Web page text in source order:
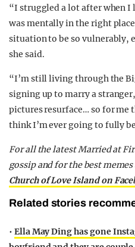
“I struggled a lot after when
was mentally in the right
situation to be so vulnerably,
she said.
“I’m still living through the
signing up to marry a
pictures resurface… so for me
think I’m ever going to fully
For all the latest Married at
gossip and for the best
Church of Love Island on
Related stories
• Ella May Ding has gone